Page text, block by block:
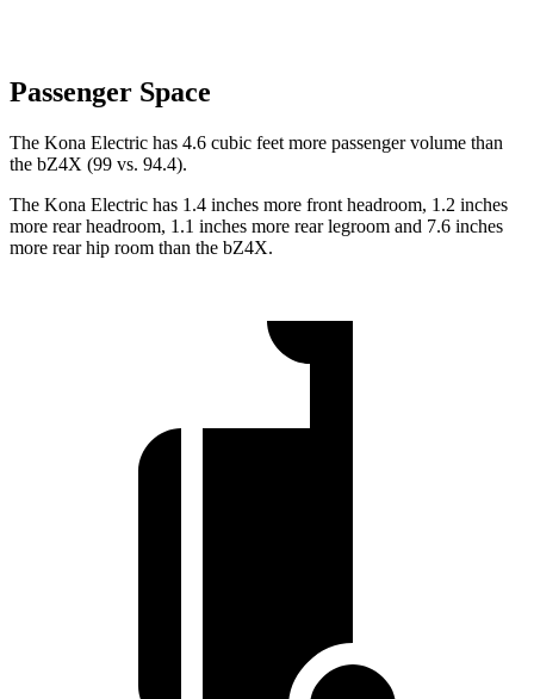
Passenger Space
The Kona Electric has 4.6 cubic feet more passenger volume than
the bZ4X (99 vs. 94.4).
The Kona Electric has 1.4 inches more front headroom, 1.2 inches
more rear headroom, 1.1 inches more rear legroom and 7.6 inches
more rear hip room than the bZ4X.